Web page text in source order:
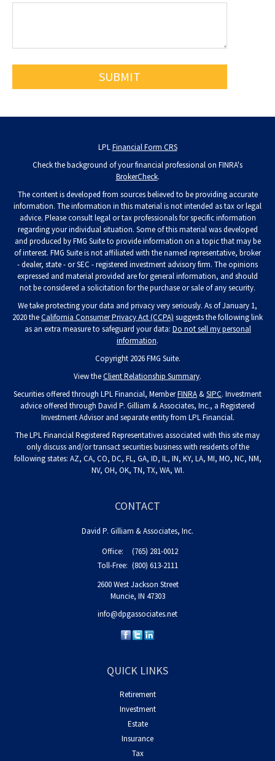
LPLFinancial Form CRS
Check the background of your financial professional on FINRA's
BrokerCheck.
The content is developed from sources believed to be providing accurate
information. The information in this material is not intended as tax or legal
advice. Please consult legal or tax professionals for specific information
regarding your individual situation. Some of this material was developed
and produced by FMG Suite to provide information on a topic that may be
of interest. FMG Suite is not affiliated with the named representative, broker
- dealer, state - or SEC - registered investment advisory firm. The opinions
expressed and material provided are for general information, and should
not be considered a solicitation for the purchase or sale of any security.
We take protecting your data and privacy very seriously. As of January 1,
2020 theCalifornia Consumer Privacy Act (CCPA) suggests the following link
as an extra measure to safeguard your data: Do not sell my personal
information.
Copyright 2026 FMG Suite.
View theClient Relationship Summary.
Securities offered through LPL Financial, MemberFINRA &SIPC. Investment
advice offered through David P. Gilliam & Associates, Inc., a Registered
Investment Advisor and separate entity from LPL Financial.
The LPL Financial Registered Representatives associated with this site may
only discuss and/or transact securities business with residents of the
following states: AZ, CA, CO, DC, FL, GA, ID, IL, IN, KY, LA, MI, MO, NC, NM,
NV, OH, OK, TN, TX, WA, WI.
CONTACT
David P. Gilliam & Associates, Inc.
Office:
(765) 281-0012
Toll-Free: (800) 613-2111
2600 West Jackson Street
Muncie, IN 47303
info@dpgassociates.net
QUICK LINKS
Retirement
Investment
Estate
Insurance
Tax